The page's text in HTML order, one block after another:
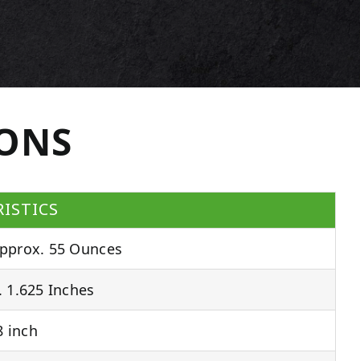
55 Ounces
Inches
inch